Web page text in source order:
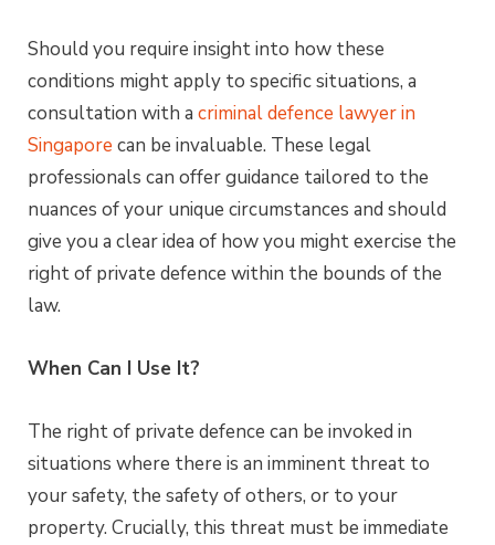
Should you require insight into how these
conditions might apply to specific situations, a
consultation with a criminal defence lawyer in
Singapore can be invaluable. These legal
professionals can offer guidance tailored to the
nuances of your unique circumstances and should
give you a clear idea of how you might exercise the
right of private defence within the bounds of the
law.
When Can I Use It?
The right of private defence can be invoked in
situations where there is an imminent threat to
your safety, the safety of others, or to your
property. Crucially, this threat must be immediate